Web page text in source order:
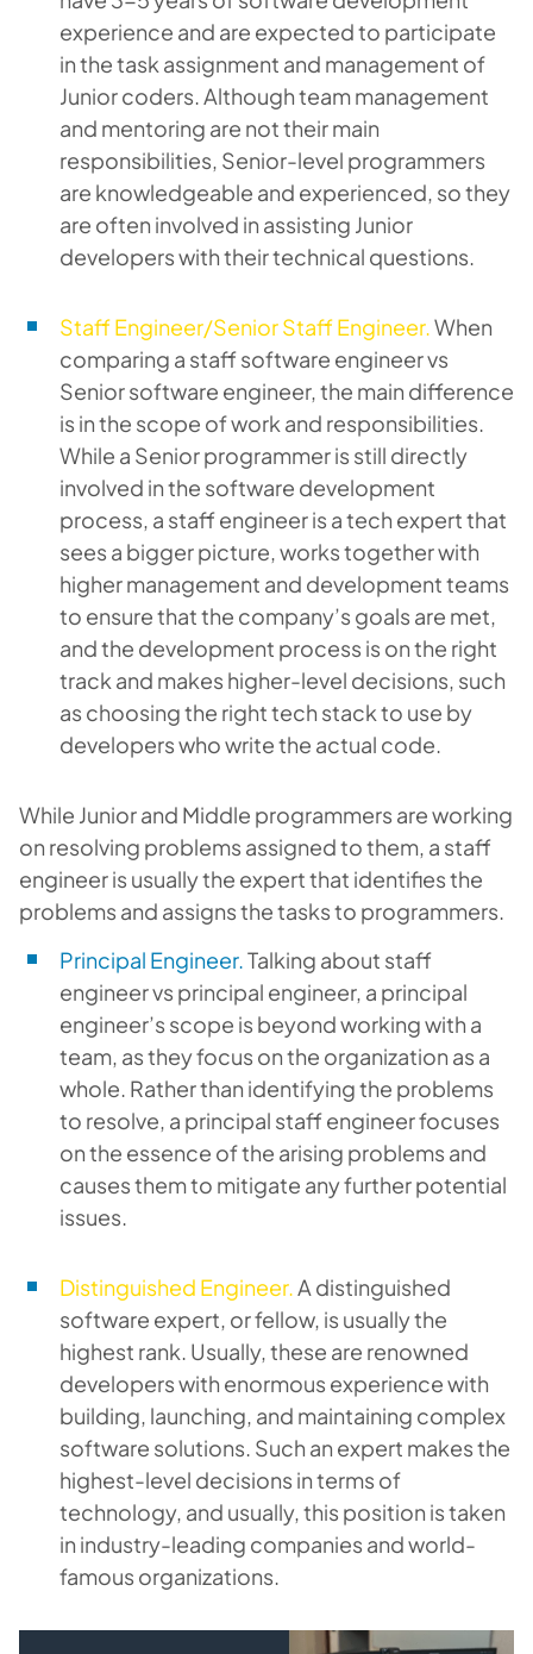
experience and are expected to participate
in the task assignment and management of
Junior coders. Although team management
and mentoring are not their main
responsibilities, Senior-level programmers
are knowledgeable and experienced, so they
are often involved in assisting Junior
developers with their technical questions.
Staff Engineer/Senior Staff Engineer.When
comparing a staff software engineer vs
Senior software engineer, the main difference
is in the scope of work and responsibilities.
While a Senior programmer is still directly
involved in the software development
process, a staff engineer is a tech expert that
sees a bigger picture, works together with
higher management and development teams
to ensure that the company’s goals are met,
and the development process is on the right
track and makes higher-level decisions, such
as choosing the right tech stack to use by
developers who write the actual code.
While Junior and Middle programmers are working
on resolving problems assigned to them, a staff
engineer is usually the expert that identifies the
problems and assigns the tasks to programmers.
Principal Engineer.Talking about staff
engineer vs principal engineer, a principal
engineer’s scope is beyond working with a
team, as they focus on the organization as a
whole. Rather than identifying the problems
to resolve, a principal staff engineer focuses
on the essence of the arising problems and
causes them to mitigate any further potential
issues.
Distinguished Engineer.A distinguished
software expert, or fellow, is usually the
highest rank. Usually, these are renowned
developers with enormous experience with
building, launching, and maintaining complex
software solutions. Such an expert makes the
highest-level decisions in terms of
technology, and usually, this position is taken
in industry-leading companies and world-
famous organizations.